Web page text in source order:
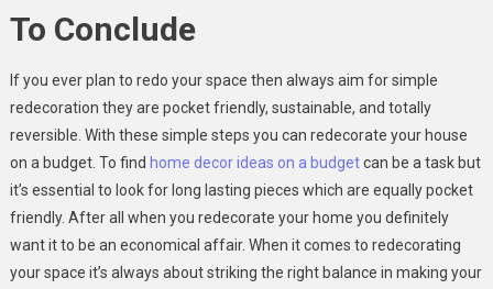
To Conclude
If you ever plan to redo your space then always aim for simple
redecoration they are pocket friendly, sustainable, and totally
reversible. With these simple steps you can redecorate your house
on a budget. To find home decor ideas on a budgetcan be a task but
it’s essential to look for long lasting pieces which are equally pocket
friendly. After all when you redecorate your home you definitely
want it to be an economical affair. When it comes to redecorating
your space it’s always about striking the right balance in making your